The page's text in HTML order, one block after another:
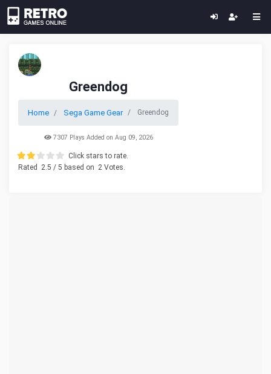
Greendog
Home Sega Game Gear Greendog
7307 Plays Added on Aug 09, 2026
Click stars to rate.
Rated
2.5 / 5 based on 2 Votes.